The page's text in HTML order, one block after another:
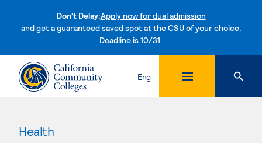
Don't Delay:Apply now for dual admission
and get a guaranteed saved spot at the CSU of your choice.
Deadline is 10/31.Skip to content
Eng
Health